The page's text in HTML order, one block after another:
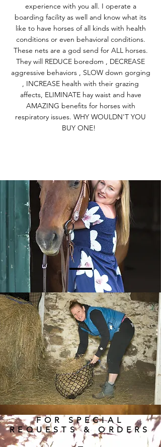
experience with you all. I operate a
boarding facility as well and know what its
like to have horses of all kinds with health
conditions or even behavioral conditions.
These nets are a god send for ALL horses.
They will REDUCE boredom , DECREASE
aggressive behaviors , SLOW down gorging
, INCREASE health with their grazing
affects, ELIMINATE hay waist and have
AMAZING benefits for horses with
respiratory issues. WHY WOULDN'T YOU
BUY ONE!
FOR SPECIAL
REQUESTS & ORDERS